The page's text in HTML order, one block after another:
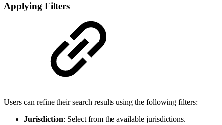
Applying Filters
Users can refine their search results using the following filters:
Jurisdiction: Select from the available jurisdictions.